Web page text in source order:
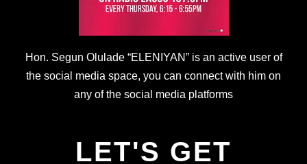
Hon. Segun Olulade “ELENIYAN” is an active user of
the social media space, you can connect with him on
any of the social media platforms
LET'S GET